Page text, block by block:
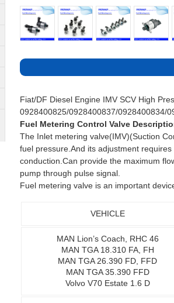
Fiat/DF Diesel Engine IMV SCV High
0928400825/0928400837/0928400834/
Fuel Metering Control Valve
The Inlet metering valve(IMV)(Suction
fuel pressure.And its adjustment
conduction.Can provide the maximum
pump through pulse signal.
Fuel metering valve is an important
VEHICLE
MAN Lion’s Coach, RHC 46
MAN TGA 18.310 FA, FH
MAN TGA 26.390 FD, FFD
MAN TGA 35.390 FFD
Volvo V70 Estate 1.6 D